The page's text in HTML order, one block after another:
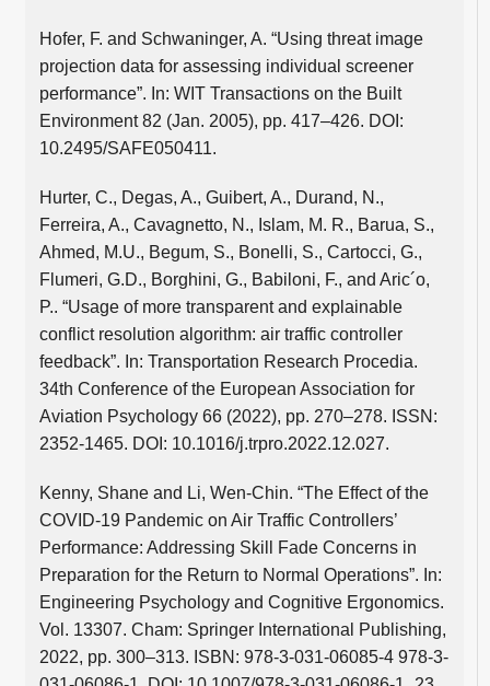
Hofer, F. and Schwaninger, A. “Using threat image
projection data for assessing individual screener
performance”. In: WIT Transactions on the Built
Environment 82 (Jan. 2005), pp. 417–426. DOI:
10.2495/SAFE050411.
Hurter, C., Degas, A., Guibert, A., Durand, N.,
Ferreira, A., Cavagnetto, N., Islam, M. R., Barua, S.,
Ahmed, M.U., Begum, S., Bonelli, S., Cartocci, G.,
Flumeri, G.D., Borghini, G., Babiloni, F., and Aric´o,
P.. “Usage of more transparent and explainable
conflict resolution algorithm: air traffic controller
feedback”. In: Transportation Research Procedia.
34th Conference of the European Association for
Aviation Psychology 66 (2022), pp. 270–278. ISSN:
2352-1465. DOI: 10.1016/j.trpro.2022.12.027.
Kenny, Shane and Li, Wen-Chin. “The Effect of the
COVID-19 Pandemic on Air Traffic Controllers’
Performance: Addressing Skill Fade Concerns in
Preparation for the Return to Normal Operations”. In:
Engineering Psychology and Cognitive Ergonomics.
Vol. 13307. Cham: Springer International Publishing,
2022, pp. 300–313. ISBN: 978-3-031-06085-4 978-3-